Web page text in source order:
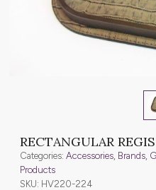
RECTANGULAR
Categories: Accessories Brands
Products
SKU: HV220-224